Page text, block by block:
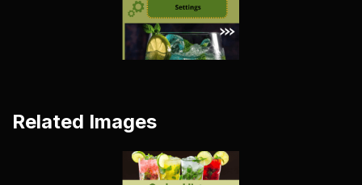
Related Images